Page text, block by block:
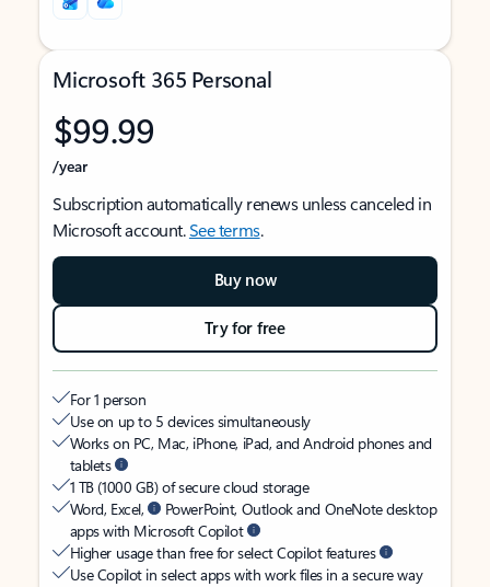
Microsoft 365 Personal
$99.99
/year
Subscription automatically renews unless canceled in
Microsoft account.See terms.
Buy now
Try for free
For 1 person
Use on up to 5 devices simultaneously
Works on PC, Mac, iPhone, iPad, and Android phones and
tablets
1 TB (1000 GB) of secure cloud storage
Word, Excel,
PowerPoint, Outlook and OneNote desktop
apps with Microsoft Copilot
Higher usage than free for select Copilot features
Use Copilot in select apps with work files in a secure way